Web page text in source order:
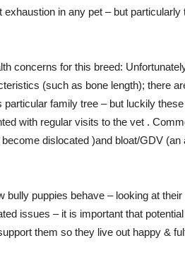
in any pet – but
concerns for this breed:
(such as bone length); there
particular family tree – but luckily
with regular visits to the vet .
dislocated )and bloat/GDV
bully puppies behave – looking at
issues – it is important that
them so they live out happy &